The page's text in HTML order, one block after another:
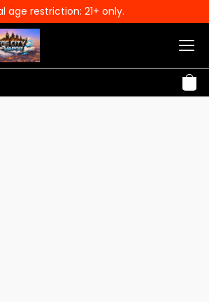
age restriction: 21+ only.